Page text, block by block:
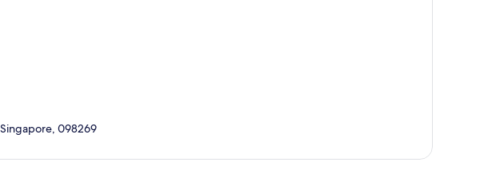
098269